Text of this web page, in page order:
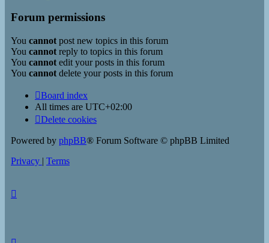
Forum permissions
You cannot post new topics in this forum
You cannot reply to topics in this forum
You cannot edit your posts in this forum
You cannot delete your posts in this forum
Board index
All times are UTC+02:00
Delete cookies
Powered by phpBB® Forum Software © phpBB Limited
Privacy | Terms